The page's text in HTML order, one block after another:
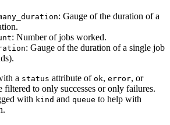
: Gauge of the duration of a
: Number of jobs worked.
: Gauge of the duration of a single job
a status attribute of ok, error, or
filtered to only successes or only failures.
with kind and queue to help with